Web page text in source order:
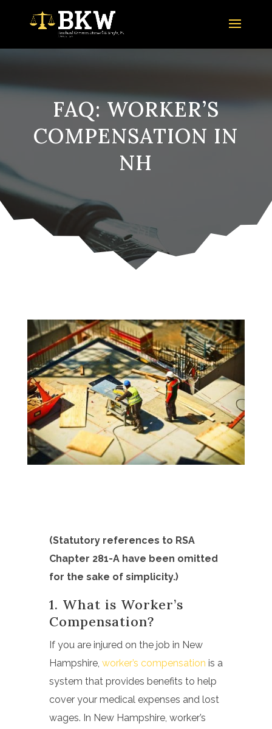
FAQ: WORKER’S
COMPENSATION IN
NH
(Statutory references to RSA
Chapter 281-A have been omitted
for the sake of simplicity.)
1. What is Worker’s
Compensation?
If you are injured on the job in New
Hampshire, worker’s compensation is a
system that provides benefits to help
cover your medical expenses and lost
wages. In New Hampshire, worker’s